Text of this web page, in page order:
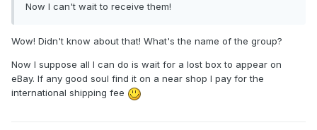
Now I can't wait to receive them!
Wow! Didn't know about that! What's the name of the group?
Now I suppose all I can do is wait for a lost box to appear on
eBay. If any good soul find it on a near shop I pay for the
international shipping fee